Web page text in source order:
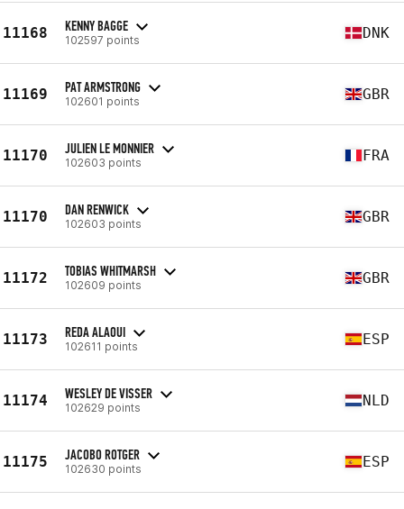
11168 KENNY BAGGE
102597 points DNK
11169 PAT ARMSTRONG
102601 points GBR
11170 JULIEN LE MONNIER
102603 points FRA
11170 DAN RENWICK
102603 points GBR
11172 TOBIAS WHITMARSH
102609 points GBR
11173 REDA ALAOUI
102611 points ESP
11174 WESLEY DE VISSER
102629 points NLD
11175 JACOBO ROTGER
102630 points ESP